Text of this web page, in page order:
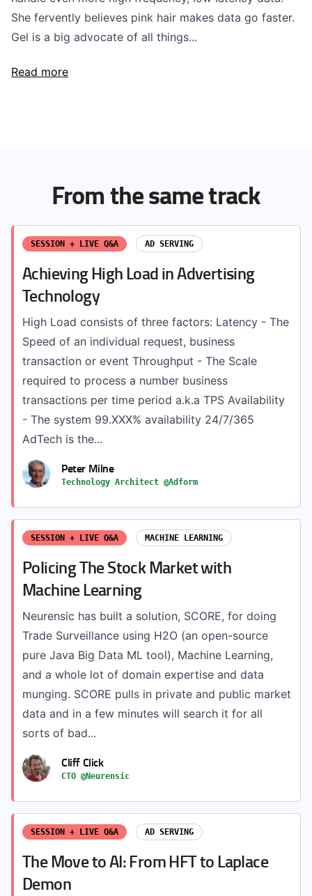
She fervently believes pink hair makes data go faster.
Gel is a big advocate of all things...
Read more
From the same track
SESSION + LIVE Q&A AD SERVING
Achieving High Load in Advertising
Technology
High Load consists of three factors: Latency - The
Speed of an individual request, business
transaction or event Throughput - The Scale
required to process a number business
transactions per time period a.k.a TPS Availability
- The system 99.XXX% availability 24/7/365
AdTech is the...
Peter Milne
Technology Architect @Adform
SESSION + LIVE Q&A MACHINE LEARNING
Policing The Stock Market with
Machine Learning
Neurensic has built a solution, SCORE, for doing
Trade Surveillance using H2O (an open-source
pure Java Big Data ML tool), Machine Learning,
and a whole lot of domain expertise and data
munging. SCORE pulls in private and public market
data and in a few minutes will search it for all
sorts of bad...
Cliff Click
CTO @Neurensic
SESSION + LIVE Q&A AD SERVING
The Move to AI: From HFT to Laplace
Demon